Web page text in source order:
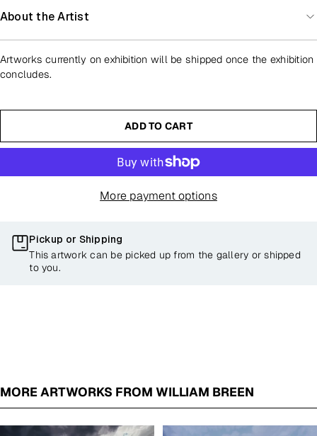
About the Artist
Artworks currently on exhibition will be shipped once the exhibition
concludes.
ADD TO CART
More payment options
Pickup or Shipping
This artwork can be picked up from the gallery or shipped
to you.
MORE ARTWORKS FROM WILLIAM BREEN